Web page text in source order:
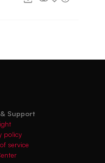
Support
policy
service